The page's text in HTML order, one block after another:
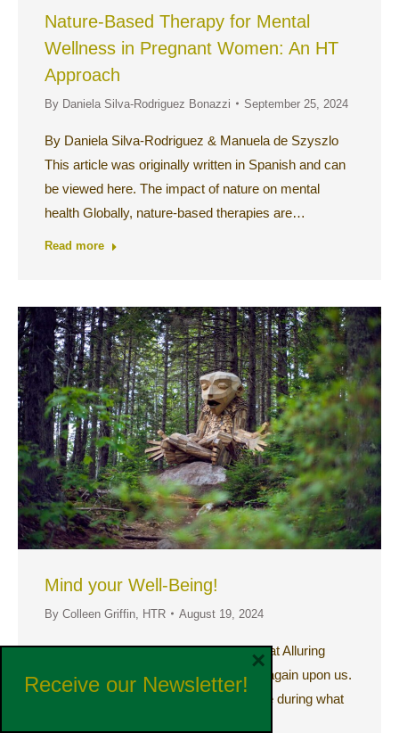
Nature-Based Therapy for Mental
Wellness in Pregnant Women: An HT
Approach
By Daniela Silva-Rodriguez Bonazzi September 25, 2024
By Daniela Silva-Rodriguez & Manuela de Szyszlo
This article was originally written in Spanish and can
be viewed here. The impact of nature on mental
health Globally, nature-based therapies are…
Read more
Mind your Well-Being!
By Colleen Griffin, HTR August 19, 2024
Create a Personal Mental Health Retreat Alluring
Window of Time Late summer is once again upon us.
It is a subtle, yet alluring window of time during what
Receive our Newsletter!
×